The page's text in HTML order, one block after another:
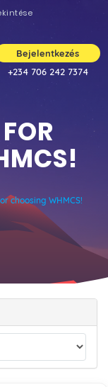
Bejelentkezés
+234 706 242 7374
choosing WHMCS!